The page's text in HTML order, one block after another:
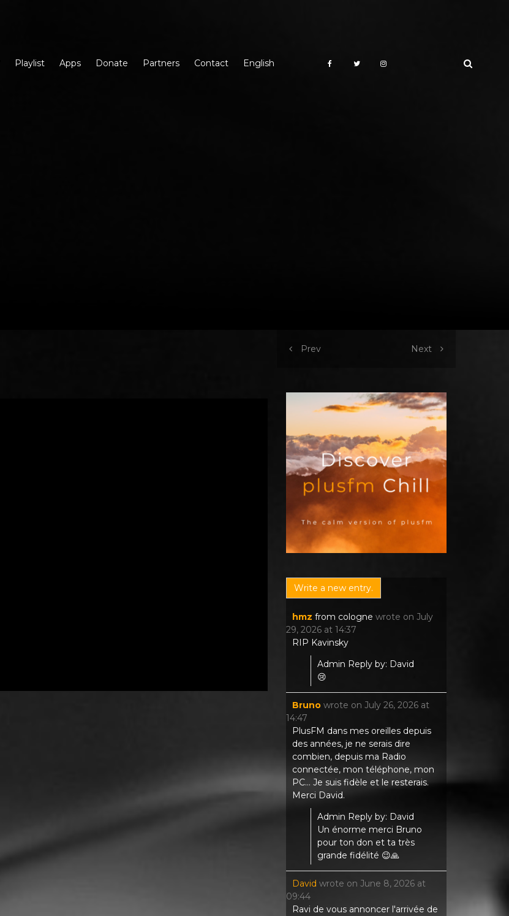
Playlist Apps Donate Partners Contact English
Prev Next
hmz from cologne wrote on July
29, 2026 at 14:37
RIP Kavinsky
Admin Reply by: David
😢
Bruno wrote on July 26, 2026 at
14:47
PlusFM dans mes oreilles depuis
des années, je ne serais dire
combien, depuis ma Radio
connectée, mon téléphone, mon
PC... Je suis fidèle et le resterais.
Merci David.
Admin Reply by: David
Un énorme merci Bruno
pour ton don et ta très
grande fidélité 😉🙏
David wrote on June 8, 2026 at
09:44
Ravi de vous annoncer l'arrivée de